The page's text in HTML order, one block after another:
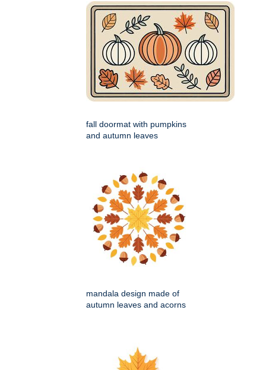
fall doormat with pumpkins
and autumn leaves
mandala design made of
autumn leaves and acorns